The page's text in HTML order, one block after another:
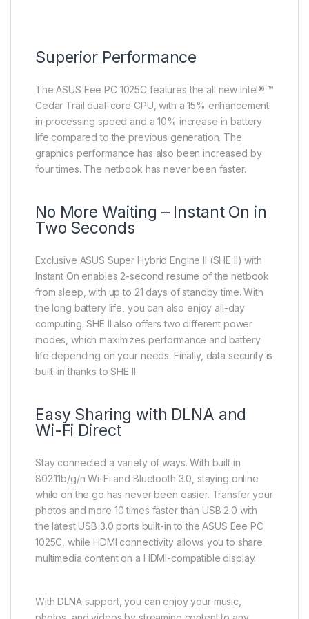
Superior Performance
The ASUS Eee PC 1025C features the all new Intel® ™
Cedar Trail dual-core CPU, with a 15% enhancement
in processing speed and a 10% increase in battery
life compared to the previous generation. The
graphics performance has also been increased by
four times. The netbook has never been faster.
No More Waiting – Instant On in
Two Seconds
Exclusive ASUS Super Hybrid Engine II (SHE II) with
Instant On enables 2-second resume of the netbook
from sleep, with up to 21 days of standby time. With
the long battery life, you can also enjoy all-day
computing. SHE II also offers two different power
modes, which maximizes performance and battery
life depending on your needs. Finally, data security is
built-in thanks to SHE II.
Easy Sharing with DLNA and
Wi-Fi Direct
Stay connected a variety of ways. With built in
802.11b/g/n Wi-Fi and Bluetooth 3.0, staying online
while on the go has never been easier. Transfer your
photos and more 10 times faster than USB 2.0 with
the latest USB 3.0 ports built-in to the ASUS Eee PC
1025C, while HDMI connectivity allows you to share
multimedia content on a HDMI-compatible display.
With DLNA support, you can enjoy your music,